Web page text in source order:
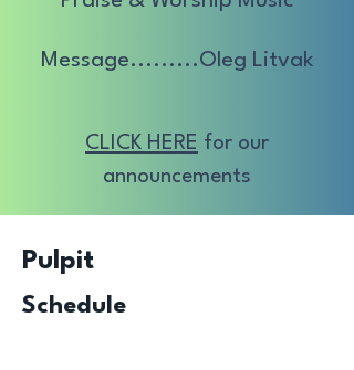
Message.........Oleg Litvak
CLICK HERE for our
announcements
Pulpit
Schedule